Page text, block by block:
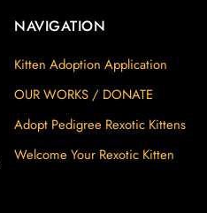
Top
NAVIGATION
Kitten Adoption Application
OUR WORKS / DONATE
Adopt Pedigree Rexotic Kittens
Welcome Your Rexotic Kitten